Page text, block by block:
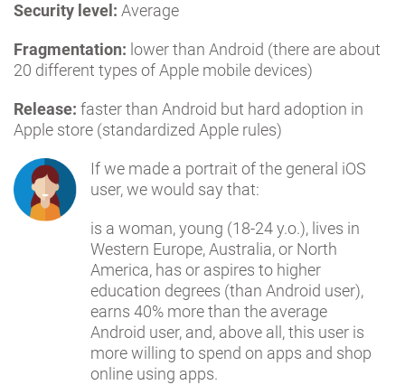
Security level: Average
Fragmentation: lower than Android (there are about
20 different types of Apple mobile devices)
Release: faster than Android but hard adoption in
Apple store (standardized Apple rules)
If we made a portrait of the general iOS
user, we would say that:
is a woman, young (18-24 y.o.), lives in
Western Europe, Australia, or North
America, has or aspires to higher
education degrees (than Android user),
earns 40% more than the average
Android user, and, above all, this user is
more willing to spend on apps and shop
online using apps.